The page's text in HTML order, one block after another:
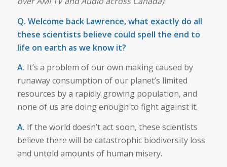
Q. Welcome back Lawrence, what exactly do all
these scientists believe could spell the end to
life on earth as we know it?
A. It’s a problem of our own making caused by
runaway consumption of our planet’s limited
resources by a rapidly growing population, and
none of us are doing enough to fight against it.
A. If the world doesn’t act soon, these scientists
believe there will be catastrophic biodiversity loss
and untold amounts of human misery.